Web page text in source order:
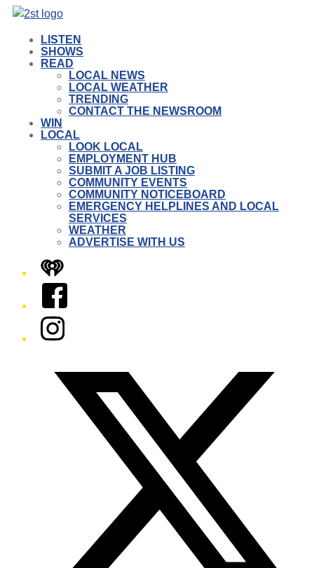
LISTEN
SHOWS
READ
LOCAL NEWS
LOCAL WEATHER
TRENDING
CONTACT THE NEWSROOM
WIN
LOCAL
LOOK LOCAL
EMPLOYMENT HUB
SUBMIT A JOB LISTING
COMMUNITY EVENTS
COMMUNITY NOTICEBOARD
EMERGENCY HELPLINES AND LOCAL
SERVICES
WEATHER
ADVERTISE WITH US
iHeart
Facebook
Instagram